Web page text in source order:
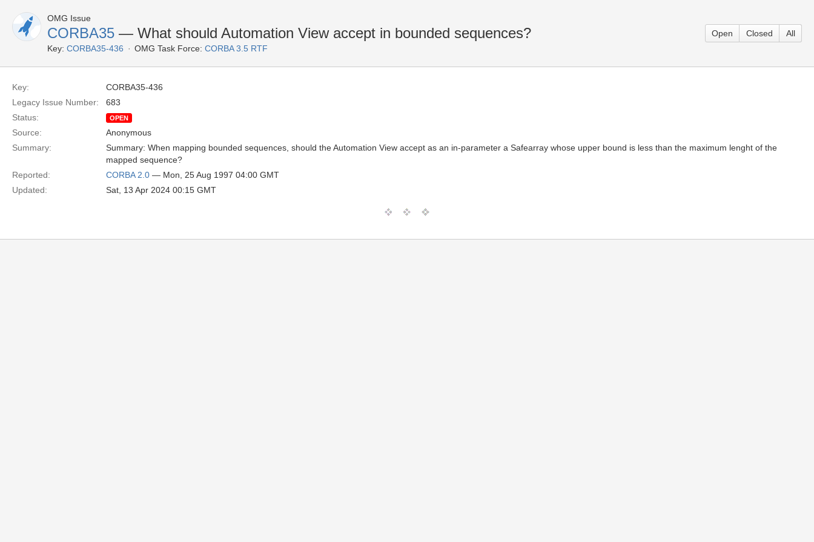
OMG Issue
CORBA35 — What should Automation View accept in bounded sequences?
Key: CORBA35-436 OMG Task Force: CORBA 3.5 RTF
Open Closed All
Key:
CORBA35-436
Legacy Issue Number:
683
Status:
OPEN
Source:
Anonymous
Summary:
Summary: When mapping bounded sequences, should the Automation View accept as an in-parameter a Safearray whose upper bound is less than the maximum lenght of the
mapped sequence?
Reported:
CORBA 2.0 — Mon, 25 Aug 1997 04:00 GMT
Updated:
Sat, 13 Apr 2024 00:15 GMT